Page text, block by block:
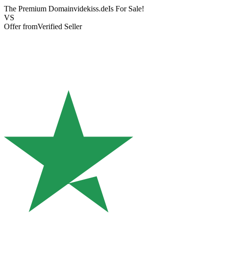
The Premium Domainvidekiss.deIs For Sale!
VS
Offer fromVerified Seller